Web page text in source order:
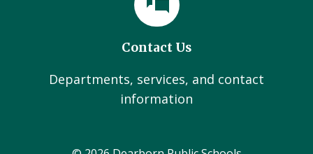
Contact Us
Departments, services, and contact
information